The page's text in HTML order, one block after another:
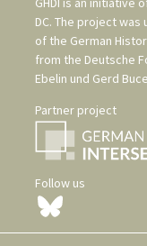
DC. The project was
of the German
from the Deutsche
Ebelin und Gerd
Partner project
Follow us